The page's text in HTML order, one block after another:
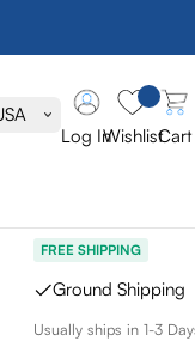
Log InWishlistCart
Toto
Single
with Drain
FREE SHIPPING
Ground Shipping
Usually ships in 1-3